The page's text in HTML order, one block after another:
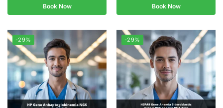
Book Now Book Now
-29% -29%